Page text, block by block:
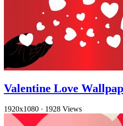
Valentine Love
1920x1080 · 1928 Views